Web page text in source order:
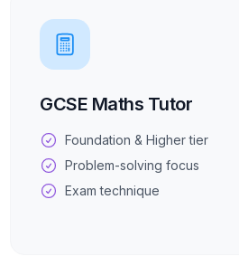
GCSE Maths Tutor
Foundation & Higher tier
Problem-solving focus
Exam technique